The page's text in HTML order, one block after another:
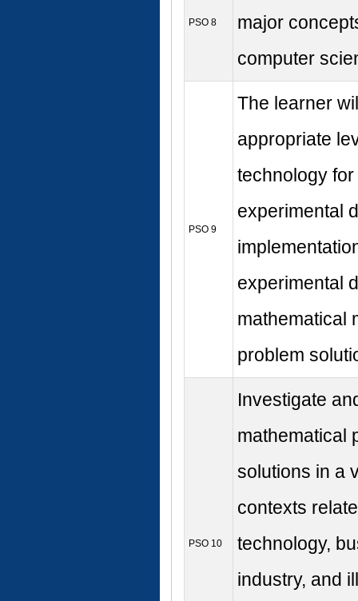
PSO 8
major
computer
PSO 9
The learner
appropriate
technology
experimental
experimental
mathematical
problem
PSO 10
Investigate
mathematical
solutions in a
contexts
technology,
industry, and